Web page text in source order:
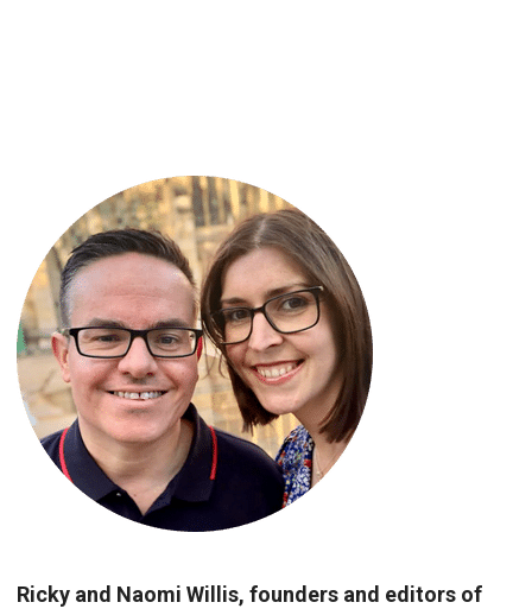
Ricky and Naomi Willis, founders and editors of